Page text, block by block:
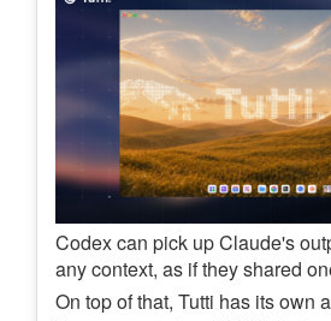
Codex can pick up Claude's
any context, as if they shared
On top of that, Tutti has its own